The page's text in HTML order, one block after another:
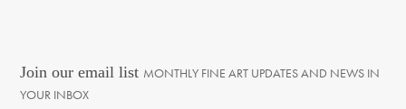
Join our email list MONTHLY FINE ART UPDATES AND NEWS IN
YOUR INBOX